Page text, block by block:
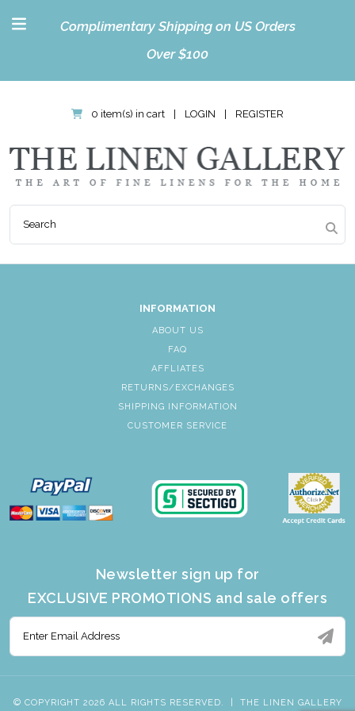
Complimentary Shipping on US Orders
Over $100
0 item(s) in cart LOGIN REGISTER
INFORMATION
ABOUT US
FAQ
AFFLIATES
RETURNS/EXCHANGES
SHIPPING INFORMATION
CUSTOMER SERVICE
Newsletter sign up for
EXCLUSIVE PROMOTIONS and sale offers
© COPYRIGHT 2026 ALL RIGHTS RESERVED. THE LINEN GALLERY